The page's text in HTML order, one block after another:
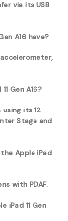
via its USB
A16 have?
Gen A16?
its 12
Stage and
Apple iPad
with PDAF.
iPad 11 Gen